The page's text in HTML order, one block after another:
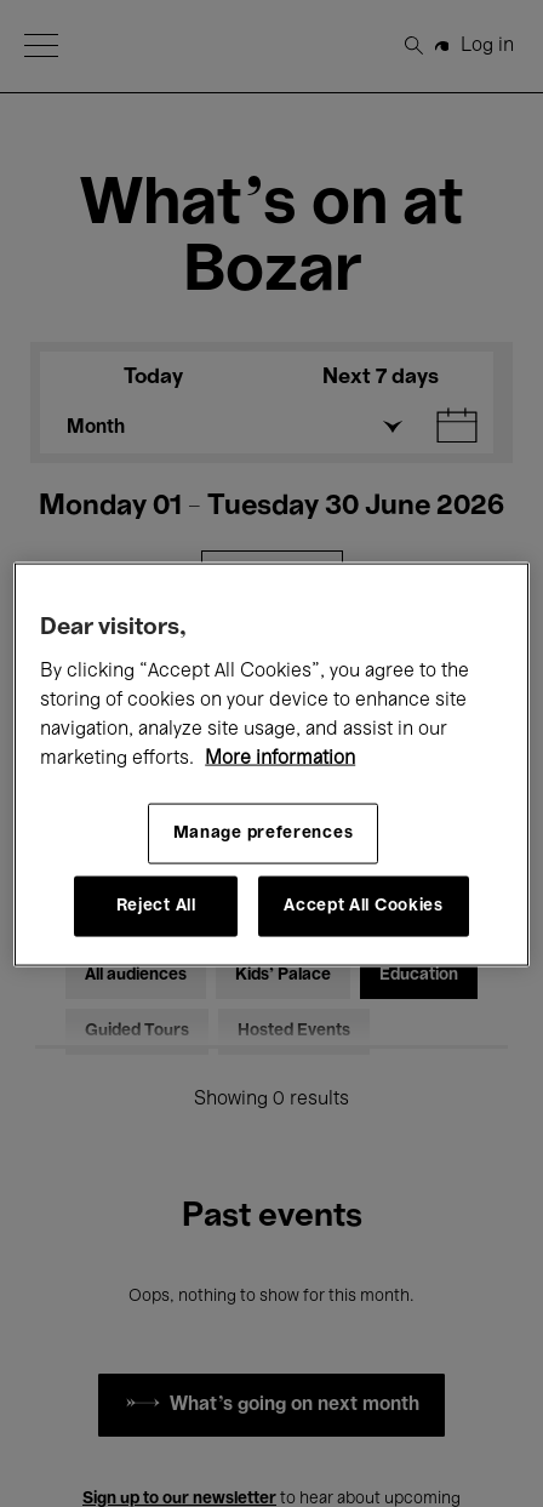
Open Menu
Search
Log in
What's on at
Bozar
Today Next 7 days
Month
Monday 01 - Tuesday 30 June 2026
Films Performances
Talks & Debates Jazz
Classical Music Global Music
Electronic Music
All audiences Kids’ Palace Education
Guided Tours Hosted Events
Showing 0 results
Past events
Oops, nothing to show for this month.
What's going on next month
Sign up to our newsletter to hear about upcoming
Dear visitors,
By clicking “Accept All Cookies”, you agree to the
storing of cookies on your device to enhance site
navigation, analyze site usage, and assist in our
marketing efforts.
More information
Manage preferences
Reject All Accept All Cookies